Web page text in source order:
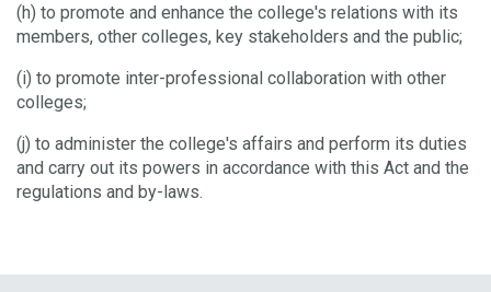
(h) to promote and enhance the college's relations with its
members, other colleges, key stakeholders and the public;
(i) to promote inter-professional collaboration with other
colleges;
(j) to administer the college's affairs and perform its duties
and carry out its powers in accordance with this Act and the
regulations and by-laws.